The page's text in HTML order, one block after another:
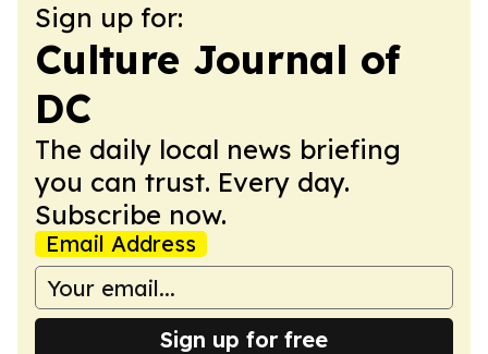
Sign up for:
Culture Journal of
DC
The daily local news briefing
you can trust. Every day.
Subscribe now.
Email Address
Sign up for free